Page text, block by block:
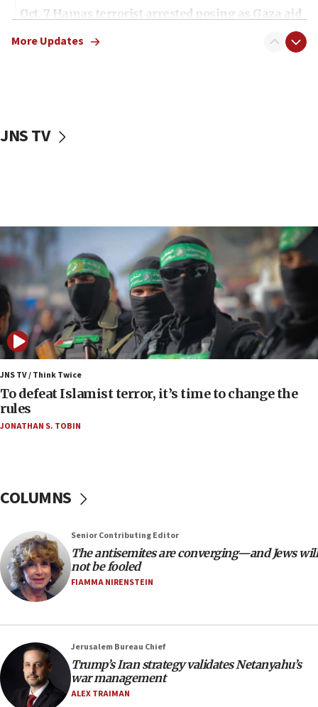
Oct. 7 Hamas terrorist arrested posing as Gaza aid
vessels under Iran blockade
06:55
Palestinians attack Israeli civilians who
accidentally entered Jenin in Samaria
06:50
Uganda approves troop deployment to Gaza
06:25
Israel’s FM meets Colombia’s president-elect
ahead of inauguration
05:25
Russia, US lead 78-country roster of ‘olim’ recruits
in latest IDF draft
would mean no more GOP presidents, but adds 30
minutes later that he agrees
21:02
US has ‘literally massive amounts of
Trump admin announces ‘historic’ $2 billion in
health, humanitarian aid to faith-based groups
19:15
More Updates
JNS TV
JNS TV / Think Twice
To defeat Islamist terror, it’s time to change the
rules
JONATHAN S. TOBIN
COLUMNS
Senior Contributing Editor
The antisemites are converging—and Jews will
not be fooled
FIAMMA NIRENSTEIN
Jerusalem Bureau Chief
Trump’s Iran strategy validates Netanyahu’s
war management
ALEX TRAIMAN